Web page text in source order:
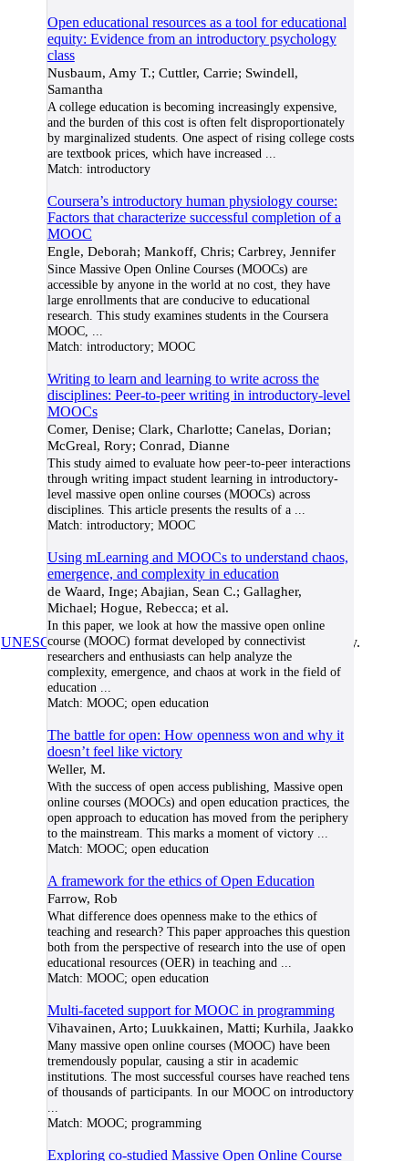
Open educational resources as a tool for educational
equity: Evidence from an introductory psychology
class
Nusbaum, Amy T.; Cuttler, Carrie; Swindell,
Samantha
A college education is becoming increasingly expensive,
and the burden of this cost is often felt disproportionately
by marginalized students. One aspect of rising college costs
are textbook prices, which have increased
Match: introductory
Coursera’s introductory human physiology course:
Factors that characterize successful completion of a
MOOC
Engle, Deborah; Mankoff, Chris; Carbrey, Jennifer
Since Massive Open Online Courses (MOOCs) are
accessible by anyone in the world at no cost, they have
large enrollments that are conducive to educational
research. This study examines students in the Coursera
MOOC,
Match: introductory; MOOC
Writing to learn and learning to write across the
disciplines: Peer-to-peer writing in introductory-level
MOOCs
Comer, Denise; Clark, Charlotte; Canelas, Dorian;
McGreal, Rory; Conrad, Dianne
This study aimed to evaluate how peer-to-peer interactions
through writing impact student learning in introductory-
level massive open online courses (MOOCs) across
disciplines. This article presents the results of a...
Match: introductory; MOOC
Using mLearning and MOOCs to understand chaos,
emergence, and complexity in education
de Waard, Inge; Abajian, Sean C.; Gallagher,
Michael; Hogue, Rebecca; et al.
In this paper, we look at how the massive open online
course (MOOC) format developed by connectivist
researchers and enthusiasts can help analyze the
complexity, emergence, and chaos at work in the field of
education
Match: MOOC; open education
The battle for open: How openness won and why it
doesn’t feel like victory
Weller, M.
With the success of open access publishing, Massive open
online courses (MOOCs) and open education practices, the
open approach to education has moved from the periphery
to the mainstream. This marks a moment of victory...
Match: MOOC; open education
A framework for the ethics of Open Education
Farrow, Rob
What difference does openness make to the ethics of
teaching and research? This paper approaches this question
both from the perspective of research into the use of open
educational resources (OER) in teaching and
Match: MOOC; open education
Multi-faceted support for MOOC in programming
Vihavainen, Arto; Luukkainen, Matti; Kurhila, Jaakko
Many massive open online courses (MOOC) have been
tremendously popular, causing a stir in academic
institutions. The most successful courses have reached tens
of thousands of participants. In our MOOC on introductory
Match: MOOC; programming
Exploring co-studied Massive Open Online Course
UNESCO/COL/ICDE Chair in OERat Athabasca University.